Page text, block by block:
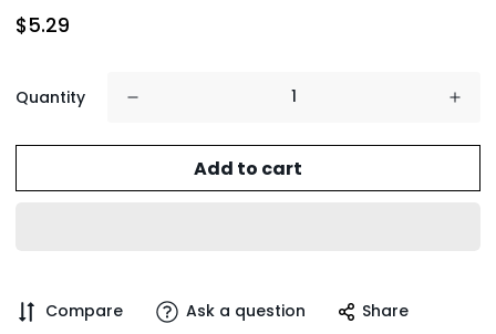
$5.29
Quantity
Add to cart
Compare Ask a question Share